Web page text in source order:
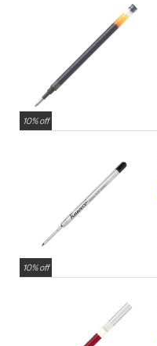
10% off
10% off